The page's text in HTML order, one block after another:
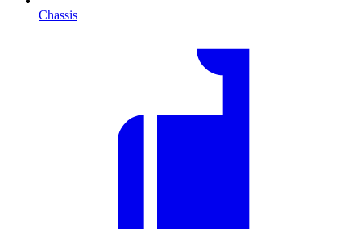
Chassis